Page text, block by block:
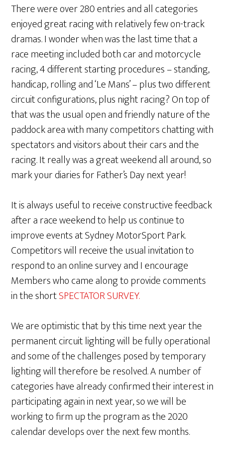
There were over 280 entries and all categories
enjoyed great racing with relatively few on-track
dramas. I wonder when was the last time that a
race meeting included both car and motorcycle
racing, 4 different starting procedures – standing,
handicap, rolling and ‘Le Mans’ – plus two different
circuit configurations, plus night racing? On top of
that was the usual open and friendly nature of the
paddock area with many competitors chatting with
spectators and visitors about their cars and the
racing. It really was a great weekend all around, so
mark your diaries for Father’s Day next year!
It is always useful to receive constructive feedback
after a race weekend to help us continue to
improve events at Sydney MotorSport Park.
Competitors will receive the usual invitation to
respond to an online survey and I encourage
Members who came along to provide comments
in the shortSPECTATOR SURVEY.
We are optimistic that by this time next year the
permanent circuit lighting will be fully operational
and some of the challenges posed by temporary
lighting will therefore be resolved. A number of
categories have already confirmed their interest in
participating again in next year, so we will be
working to firm up the program as the 2020
calendar develops over the next few months.